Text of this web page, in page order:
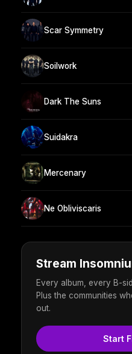
Scar Symmetry
Soilwork
Dark The Suns
Suidakra
Mercenary
Ne Obliviscaris
Stream
Every album, every B-
Plus the communities
out.
Start